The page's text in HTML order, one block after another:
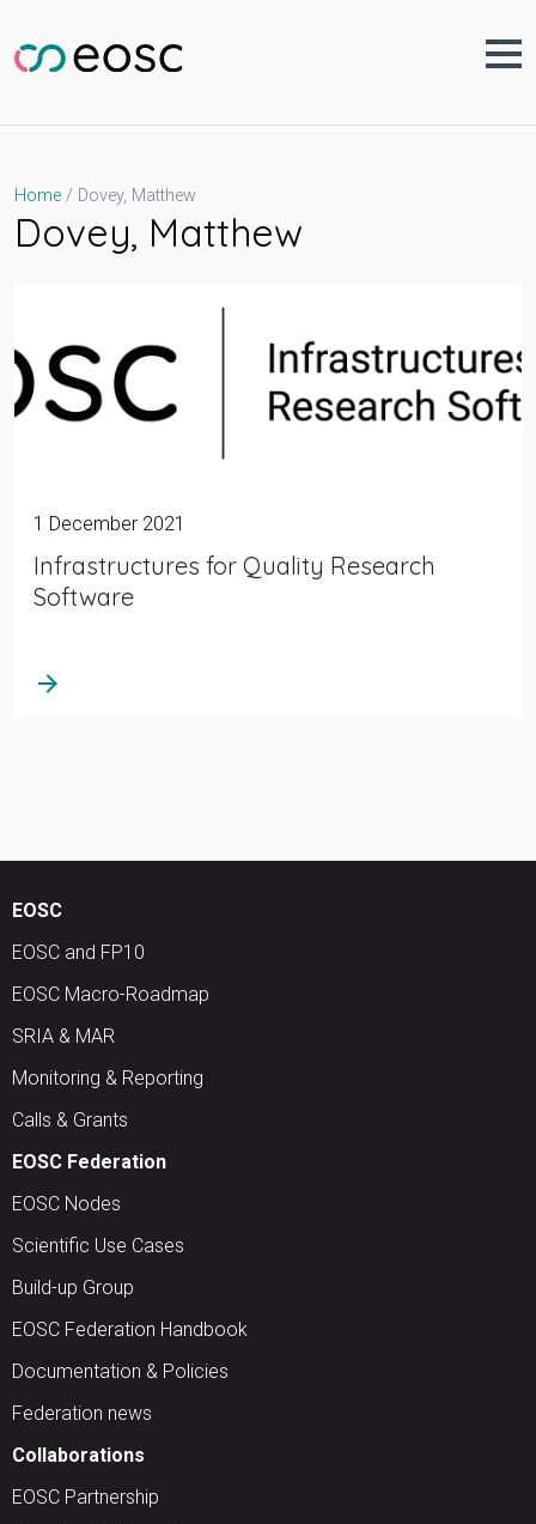
content
Home Dovey, Matthew
Dovey, Matthew
1 December 2021
Infrastructures for Quality Research
Software
arrow_forward
EOSC
EOSC and FP10
EOSC Macro-Roadmap
SRIA & MAR
Monitoring & Reporting
Calls & Grants
EOSC Federation
EOSC Nodes
Scientific Use Cases
Build-up Group
EOSC Federation Handbook
Documentation & Policies
Federation news
Collaborations
EOSC Partnership